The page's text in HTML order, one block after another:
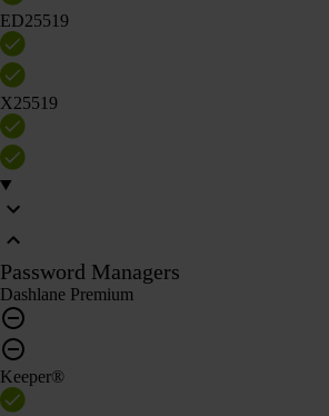
ED25519
X25519
Password Managers
Dashlane Premium
Keeper®